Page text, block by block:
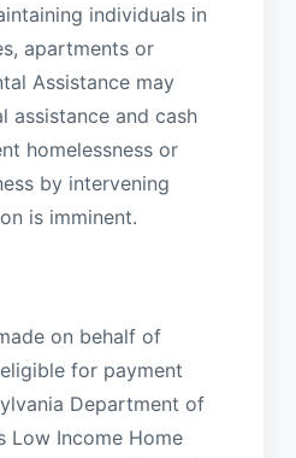
individuals in
apartments or
Assistance may
assistance and cash
homelessness or
by intervening
is imminent.
on behalf of
for payment
Department of
Low Income Home